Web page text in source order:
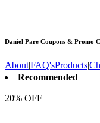
Daniel Pare Coupons & Promo
About|FAQ'sProducts|
Recommended
20% OFF